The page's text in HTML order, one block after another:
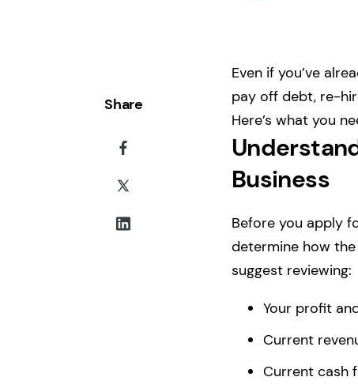
Even if you’ve
pay off debt, re-
Here’s what you
Business
Before you apply
determine how
suggest reviewing:
Your profit
Current
Current cash
Share